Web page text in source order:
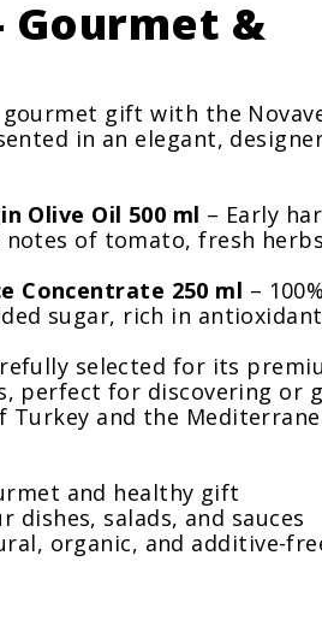
Gourmet &
gourmet gift with the
in an elegant,
Olive Oil 500 ml – Early
of tomato, fresh
Concentrate 250 ml –
sugar, rich in
selected for its
perfect for discovering or
Turkey and the
and healthy gift
dishes, salads, and sauces
organic, and additive-